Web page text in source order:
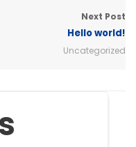
Next Post
Hello world!
Uncategorized